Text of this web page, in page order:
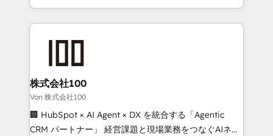
Award for Best Website 🌟 Accreditations: CRM
we combine local insight with international reach to
help businesses grow through technology, creativity,
end solutions that integrate CRM, AI automation,
inbound and loop marketing, content, and digital
creativity. Our multicultural team works in Spanish,
Portuguese, and English to design scalable strategies
that drive measurable growth. 🌎 Highlights: • 10+
株式会社100
Von 株式会社100
🏢 HubSpot × AI Agent × DX を統合する「Agentic
CRM パートナー」 経営課題と現場業務をつなぐAIネイ